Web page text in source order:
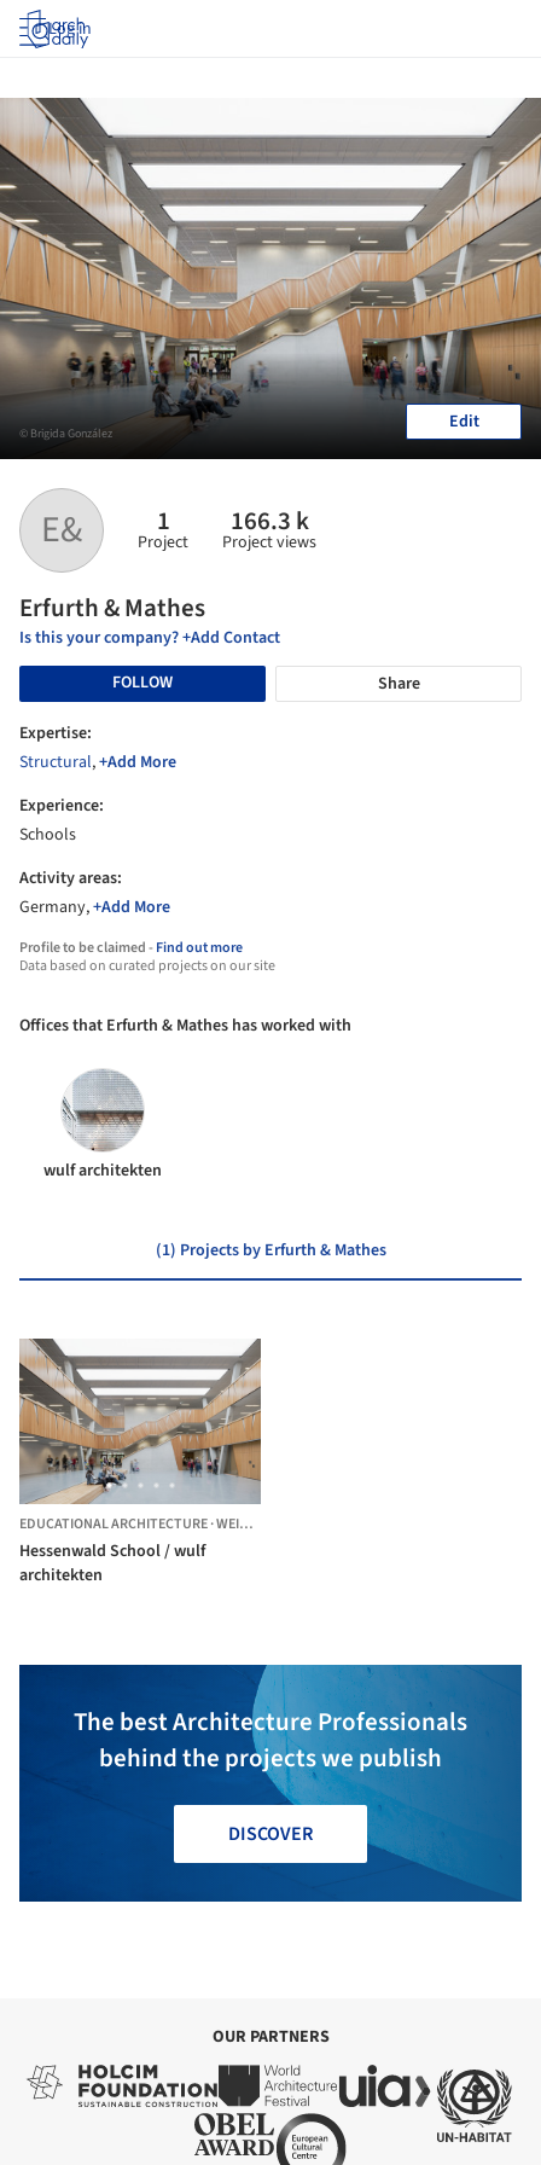
Log in
E& 1
Project
166.3 k
Project views
Erfurth & Mathes
Is this your company? +Add Contact
FOLLOW
Share
Expertise:
Structural,+Add More
Experience:
Schools
Activity areas:
Germany,+Add More
Profile to be claimed -Find out more
Data based on curated projects on our site
© Brigida González Edit
Offices that Erfurth & Mathes has worked with
wulf architekten
(1) Projects by Erfurth & Mathes
EDUCATIONAL ARCHITECTURE·WEITERSTADT,
Hessenwald School / wulf
architekten
The best Architecture Professionals
behind the projects we publish
DISCOVER